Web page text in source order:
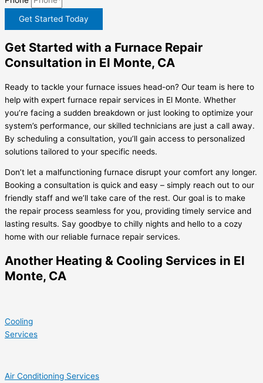
Get Started Today
Get Started with a Furnace Repair
Consultation in El Monte, CA
Ready to tackle your furnace issues head-on? Our team is here to
help with expert furnace repair services in El Monte. Whether
you’re facing a sudden breakdown or just looking to optimize your
system’s performance, our skilled technicians are just a call away.
By scheduling a consultation, you’ll gain access to personalized
solutions tailored to your specific needs.
Don’t let a malfunctioning furnace disrupt your comfort any longer.
Booking a consultation is quick and easy – simply reach out to our
friendly staff and we’ll take care of the rest. Our goal is to make
the repair process seamless for you, providing timely service and
lasting results. Say goodbye to chilly nights and hello to a cozy
home with our reliable furnace repair services.
Another Heating & Cooling Services in El
Monte, CA
Cooling
Services
Air Conditioning Services